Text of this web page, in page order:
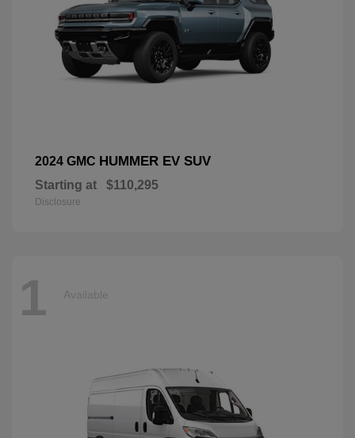
2024 GMC HUMMER EV SUV
Starting at $110,295
Disclosure
1 Available